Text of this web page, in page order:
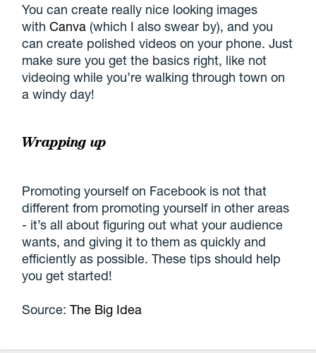
You can create really nice looking images
withCanva (which I also swear by), and you
can create polished videos on your phone. Just
make sure you get the basics right, like not
videoing while you’re walking through town on
a windy day!
Wrapping up
Promoting yourself on Facebook is not that
different from promoting yourself in other areas
- it’s all about figuring out what your audience
wants, and giving it to them as quickly and
efficiently as possible. These tips should help
you get started!
Source:The Big Idea